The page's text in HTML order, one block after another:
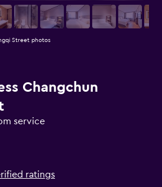
Changchun
service
ratings
Street photos